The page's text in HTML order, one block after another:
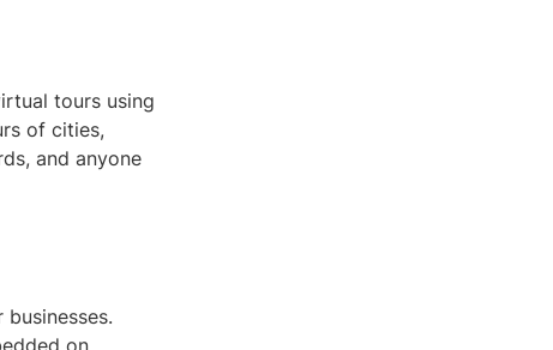
tours using
of cities,
and anyone